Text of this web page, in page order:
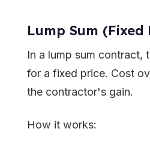
Lump Sum (Fixed
In a lump sum
for a fixed price. Cost
the contractor's gain.
How it works: